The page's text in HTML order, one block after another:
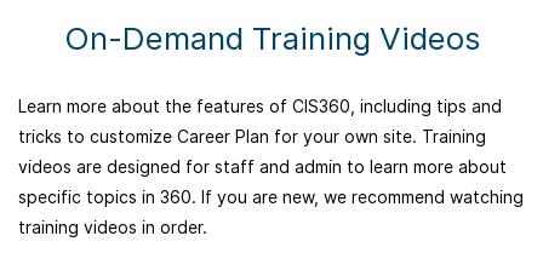
On-Demand Training Videos
Learn more about the features of CIS360, including tips and
tricks to customize Career Plan for your own site. Training
videos are designed for staff and admin to learn more about
specific topics in 360. If you are new, we recommend watching
training videos in order.